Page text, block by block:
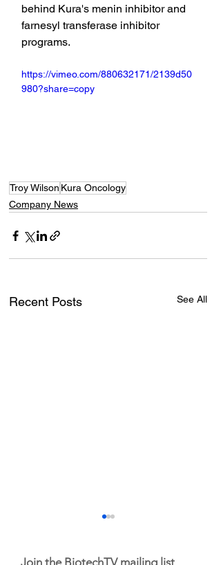
behind Kura's menin inhibitor and
farnesyl transferase inhibitor
programs.
https://vimeo.com/880632171/2139d50
980?share=copy
Troy Wilson Kura Oncology
Company News
Recent Posts See All
Join the BiotechTV mailing list